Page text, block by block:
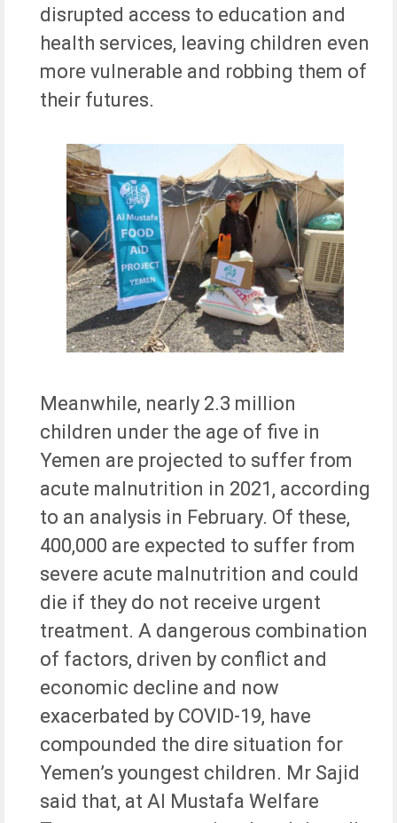
disrupted access to education and
health services, leaving children even
more vulnerable and robbing them of
their futures.
Meanwhile, nearly 2.3 million
children under the age of five in
Yemen are projected to suffer from
acute malnutrition in 2021, according
to an analysis in February. Of these,
400,000 are expected to suffer from
severe acute malnutrition and could
die if they do not receive urgent
treatment. A dangerous combination
of factors, driven by conflict and
economic decline and now
exacerbated by COVID-19, have
compounded the dire situation for
Yemen’s youngest children. Mr Sajid
said that, at Al Mustafa Welfare